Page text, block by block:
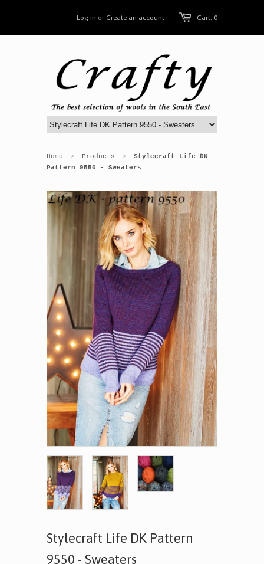
Cart: 0
Log in or Create an account
Home > Products >
Stylecraft Life DK
Pattern 9550 - Sweaters
Stylecraft Life DK Pattern
9550 - Sweaters